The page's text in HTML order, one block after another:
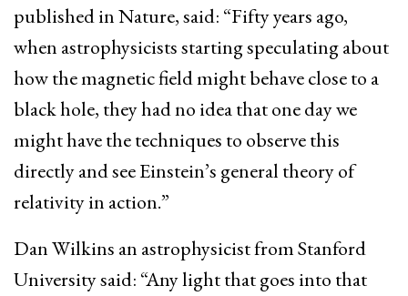
published in Nature, said: “Fifty years ago,
when astrophysicists starting speculating about
how the magnetic field might behave close to a
black hole, they had no idea that one day we
might have the techniques to observe this
directly and see Einstein’s general theory of
relativity in action.”
Dan Wilkins an astrophysicist from Stanford
University said: “Any light that goes into that